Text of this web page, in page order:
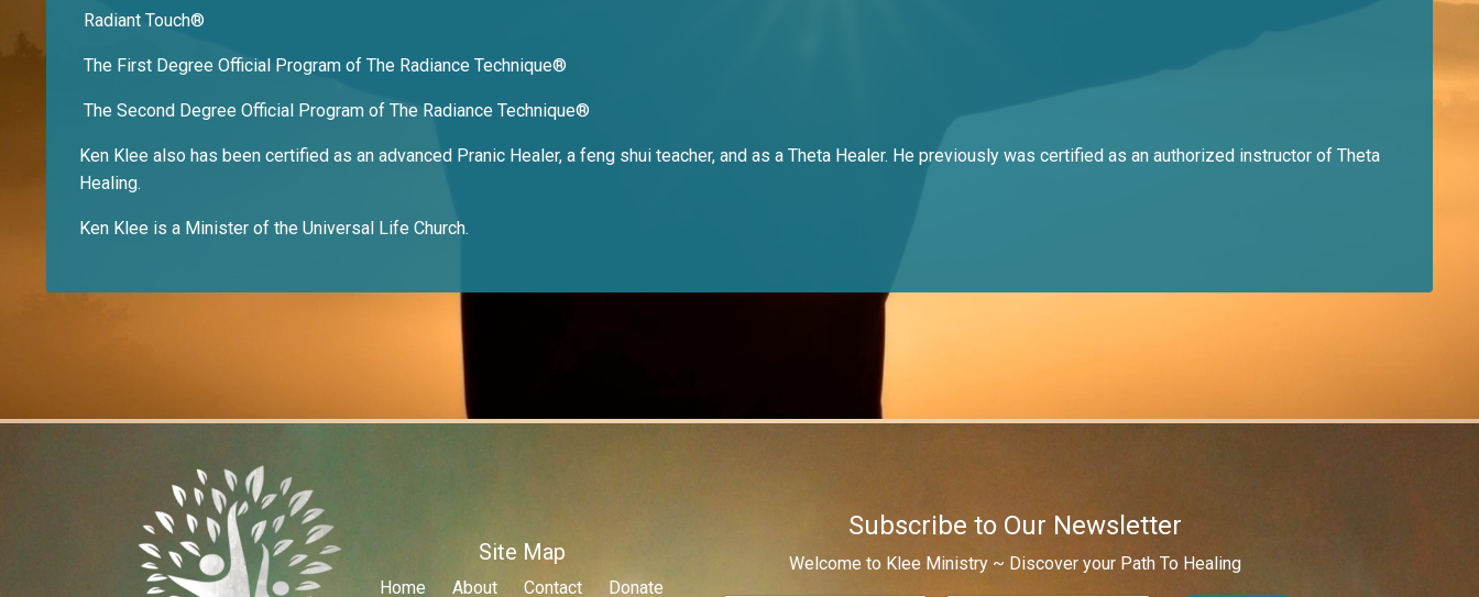
Radiant Touch®
The First Degree Official Program of The Radiance Technique®
The Second Degree Official Program of The Radiance Technique®
Ken Klee also has been certified as an advanced Pranic Healer, a feng shui teacher, and as a Theta Healer. He previously was certified as an authorized instructor of Theta
Healing.
Ken Klee is a Minister of the Universal Life Church.
Site Map
Home About Contact Donate
Subscribe to Our Newsletter
Welcome to Klee Ministry ~ Discover your Path To Healing